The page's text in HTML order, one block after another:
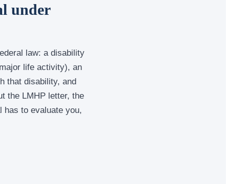
under
law: a disability
life activity), an
that disability, and
the LMHP letter, the
has to evaluate you,